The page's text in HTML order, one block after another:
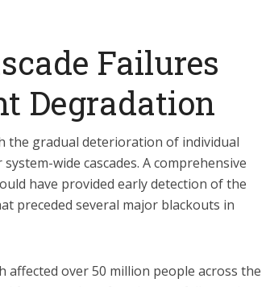
Failures
Degradation
the gradual deterioration of individual
wide cascades. A comprehensive
have provided early detection of the
preceded several major blackouts in
affected over 50 million people across the